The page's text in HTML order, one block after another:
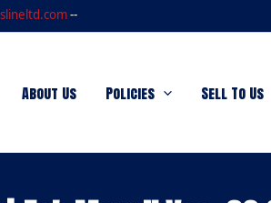
--
About Us Policies Sell To Us